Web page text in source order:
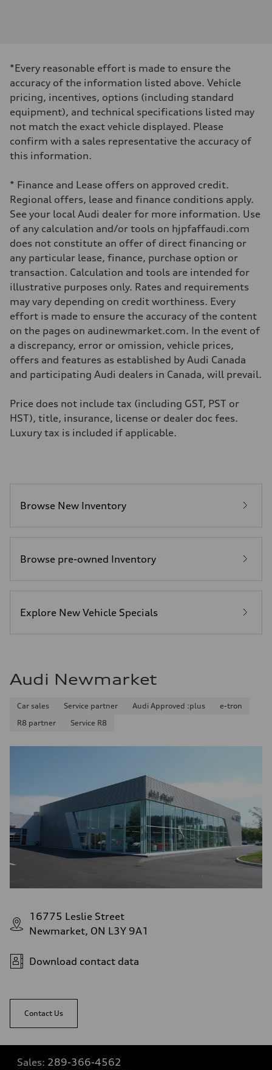
255 HP
Max. torque
Driveline
Transmission
7-speed S tronic automatic
Suspension
Front
McPherson suspension strut front
Rear
Brake system
—
Steering
Steering
Electromechanical steering with speed-sensitive power assist
Weights
Unladen weight
—
Gross weight limit
—
Volumes
Luggage compartment
—
Fuel tank (approx.)
Performance data
Top speed
Acceleration 0-100 km/h
5.9 seconds
Fuel consumption
Regular/Unleaded
10.8 l/100 km
Fuel consumption - highway
8.1 l/100 km
*Every reasonable effort is made to ensure the
accuracy of the information listed above. Vehicle
pricing, incentives, options (including standard
equipment), and technical specifications listed may
not match the exact vehicle displayed. Please
confirm with a sales representative the accuracy of
this information.
* Finance and Lease offers on approved credit.
Regional offers, lease and finance conditions apply.
See your local Audi dealer for more information. Use
of any calculation and/or tools on hjpfaffaudi.com
does not constitute an offer of direct financing or
any particular lease, finance, purchase option or
transaction. Calculation and tools are intended for
illustrative purposes only. Rates and requirements
may vary depending on credit worthiness. Every
effort is made to ensure the accuracy of the content
on the pages on audinewmarket.com. In the event of
a discrepancy, error or omission, vehicle prices,
offers and features as established by Audi Canada
and participating Audi dealers in Canada, will prevail.
Price does not include tax (including GST, PST or
HST), title, insurance, license or dealer doc fees.
Luxury tax is included if applicable.
Browse New Inventory
Browse pre-owned Inventory
Explore New Vehicle Specials
Audi Newmarket
Car sales Service partner Audi Approved :plus
e-tron
R8 partner
Service R8
16775 Leslie Street
Newmarket, ON L3Y 9A1
Download contact data
Contact Us
Sales: 289-366-4562